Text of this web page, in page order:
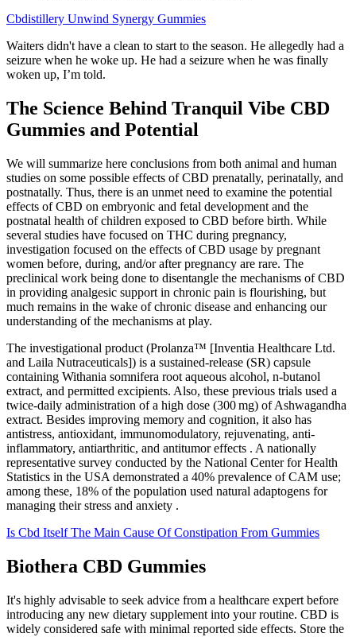
Cbdistillery Unwind Synergy Gummies
Waiters didn't have a clean to start to the season. He allegedly had a
seizure when he woke up. He had a seizure when he was finally
woken up, I’m told.
The Science Behind Tranquil Vibe CBD
Gummies and Potential
We will summarize here conclusions from both animal and human
studies on some possible effects of CBD prenatally, perinatally, and
postnatally. Thus, there is an unmet need to examine the potential
effects of CBD on embryonic and fetal development and the
postnatal health of children exposed to CBD before birth. While
several studies have focused on THC during pregnancy,
investigation focused on the effects of CBD usage by pregnant
women before, during, and/or after pregnancy are rare. The
preclinical work being done to disentangle the mechanisms of CBD
in providing analgesic support in chronic pain is flourishing, but
much remains in the wake of chronic disease and enhancing our
understanding of the mechanisms at play.
The investigational product (Prolanza™ [Inventia Healthcare Ltd.
and Laila Nutraceuticals]) is a sustained-release (SR) capsule
containing Withania somnifera root aqueous alcohol, n-butanol
extract, and permitted excipients. Also, these previous trials used a
twice-daily administration of a high dose (300 mg) of Ashwagandha
extract. Besides improving memory and cognition, it also has
antistress, antioxidant, immunomodulatory, rejuvenating, anti-
inflammatory, antiarthritic, and antitumor effects . A nationally
representative survey conducted by the National Center for Health
Statistics in the USA demonstrated a 40% prevalence of CAM use;
among these, 18% of the population used natural adaptogens for
managing their stress and anxiety .
Is Cbd Itself The Main Cause Of Constipation From Gummies
Biothera CBD Gummies
It's highly advisable to seek advice from a healthcare expert before
introducing any new dietary supplement into your routine. CBD is
widely considered safe with minimal reported side effects. Store the